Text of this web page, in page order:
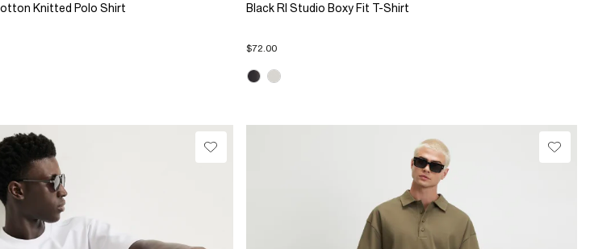
Knitted Polo Shirt Black RI Studio Boxy Fit T-Shirt
$72.00